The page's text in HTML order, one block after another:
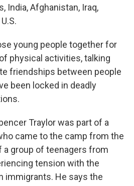
India, Afghanistan, Iraq,
young people together for
physical activities, talking
friendships between people
been locked in deadly
Traylor was part of a
came to the camp from the
a group of teenagers from
tension with the
immigrants. He says the